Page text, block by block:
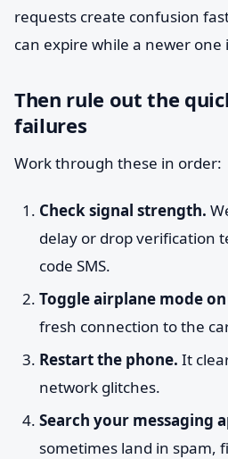
requests create confusion
can expire while a newer one
Then rule out the
failures
Work through these in order:
Check signal strength.
delay or drop verification
code SMS.
Toggle airplane mode
fresh connection to the
Restart the phone. It
network glitches.
Search your messaging
sometimes land in spam,